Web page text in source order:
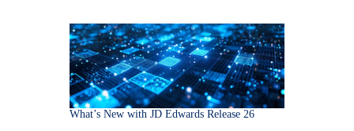
What’s New with JD Edwards Release 26